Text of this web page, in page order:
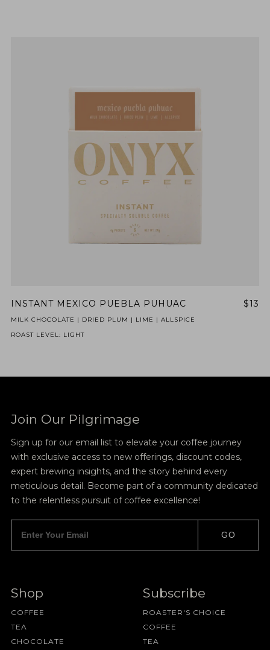
INSTANT MEXICO PUEBLA PUHUAC $13
MILK CHOCOLATE | DRIED PLUM | LIME | ALLSPICE
ROAST LEVEL: LIGHT
Join Our Pilgrimage
Sign up for our email list to elevate your coffee journey
with exclusive access to new offerings, discount codes,
expert brewing insights, and the story behind every
meticulous detail. Become part of a community dedicated
to the relentless pursuit of coffee excellence!
GO
Shop
COFFEE
TEA
CHOCOLATE
Subscribe
ROASTER'S CHOICE
COFFEE
TEA